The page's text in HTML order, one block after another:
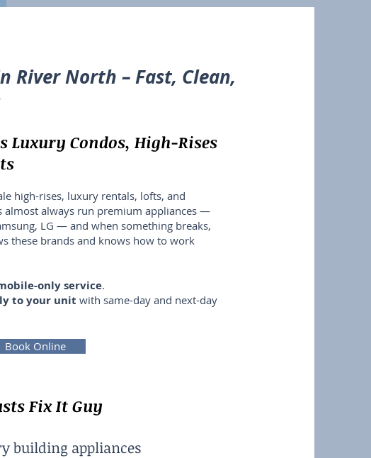
River North – Fast, Clean,
Luxury Condos, High-Rises
high-rises, luxury rentals, lofts, and
almost always run premium appliances —
LG — and when something breaks,
these brands and knows how to work
only service.
to your unit with same-day and next-day
Fix It Guy
building appliances
Book Online